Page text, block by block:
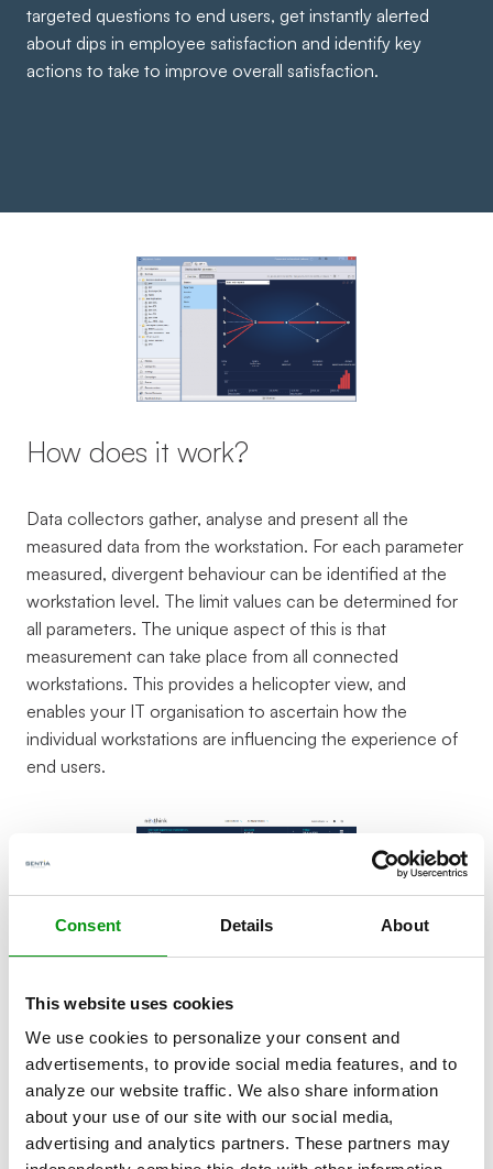
Consent Details About
This website uses cookies
We use cookies to personalize your consent and
advertisements, to provide social media features, and to
analyze our website traffic. We also share information
about your use of our site with our social media,
advertising and analytics partners. These partners may
targeted questions to end users, get instantly alerted
about dips in employee satisfaction and identify key
actions to take to improve overall satisfaction.
How does it work?
Data collectors gather, analyse and present all the
measured data from the workstation. For each parameter
measured, divergent behaviour can be identified at the
workstation level. The limit values can be determined for
all parameters. The unique aspect of this is that
measurement can take place from all connected
workstations. This provides a helicopter view, and
enables your IT organisation to ascertain how the
individual workstations are influencing the experience of
end users.
Who is it for?
Workstation monitoring is often accessible to a service
desk or functional administration department, in order to
be able to see immediately, when users complain, the